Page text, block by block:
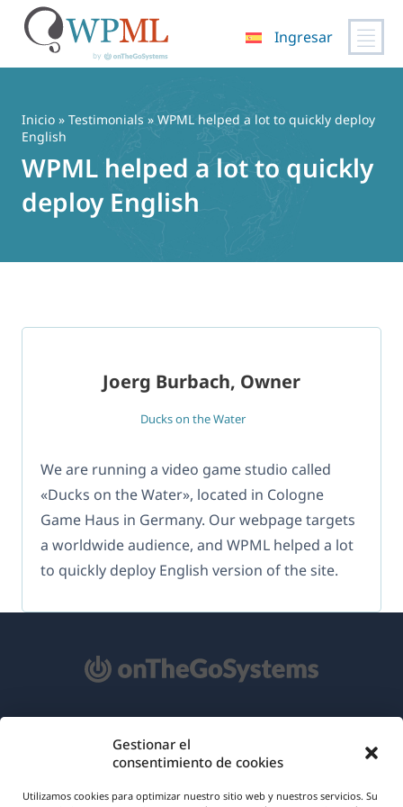
Gestionar el
consentimiento de cookies
Utilizamos cookies para optimizar nuestro sitio web y nuestros servicios. Su
contenido
Ingresar
Inicio » Testimonials » WPML helped a lot to quickly deploy
English
WPML helped a lot to quickly
deploy English
Joerg Burbach, Owner
Ducks on the Water
We are running a video game studio called
«Ducks on the Water», located in Cologne
Game Haus in Germany. Our webpage targets
a worldwide audience, and WPML helped a lot
to quickly deploy English version of the site.
RGPD y Política de Privacidad
Únete a nuestro equipo(se